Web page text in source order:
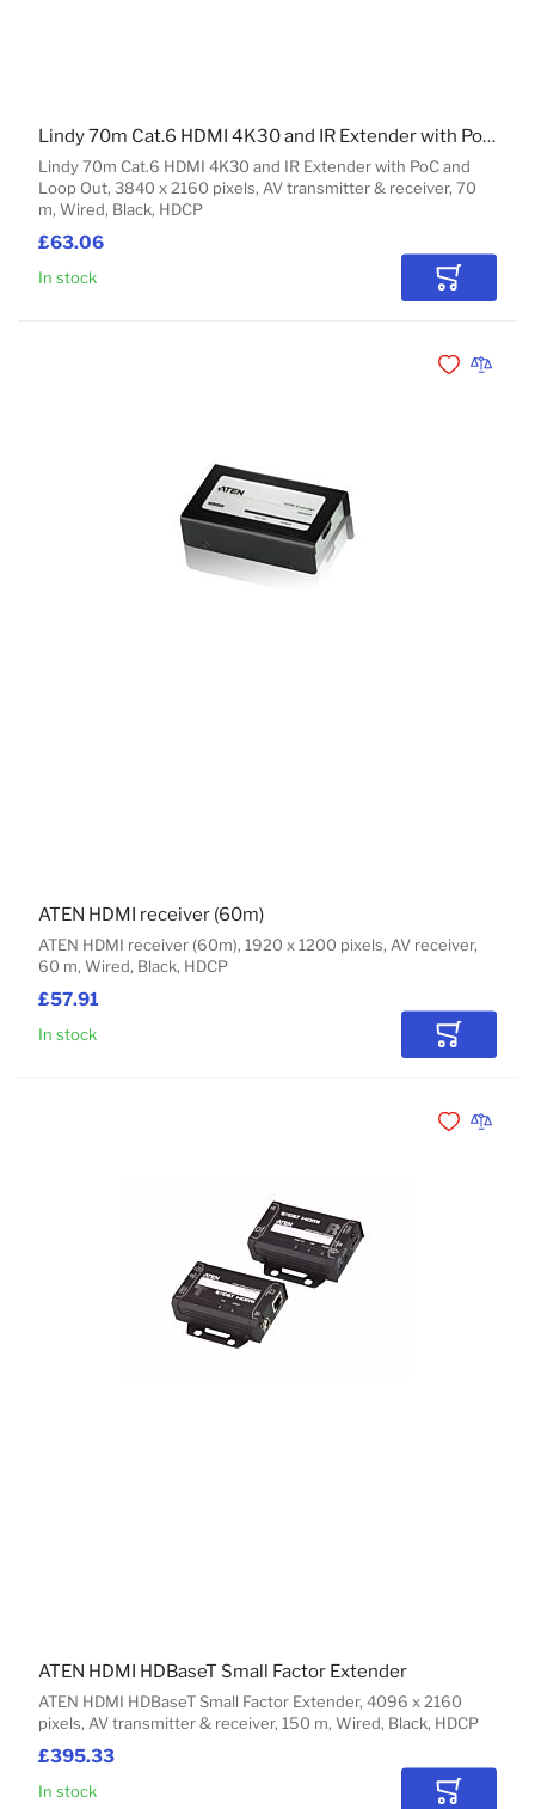
£63.06
Lindy 70m Cat.6 HDMI 4K30 and IR Extender with PoC and
Loop Out, 3840 x 2160 pixels, AV transmitter & receiver, 70
m, Wired, Black, HDCP
Lindy 70m Cat.6 HDMI 4K30 and IR Extender with PoC and Loop Out
In stock Add to
£57.91
ATEN HDMI receiver (60m), 1920 x 1200 pixels, AV receiver,
60 m, Wired, Black, HDCP
ATEN HDMI receiver (60m)
In stock Add to
Add toAdd to
£395.33
ATEN HDMI HDBaseT Small Factor Extender, 4096 x 2160
pixels, AV transmitter & receiver, 150 m, Wired, Black, HDCP
ATEN HDMI HDBaseT Small Factor Extender
In stock Add to
Add toAdd to